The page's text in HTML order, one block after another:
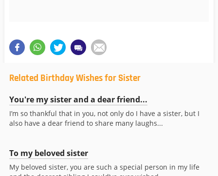
Related Birthday Wishes for Sister
You're my sister and a dear friend...
I’m so thankful that in you, not only do I have a sister, but I
also have a dear friend to share many laughs...
To my beloved sister
My beloved sister, you are such a special person in my life